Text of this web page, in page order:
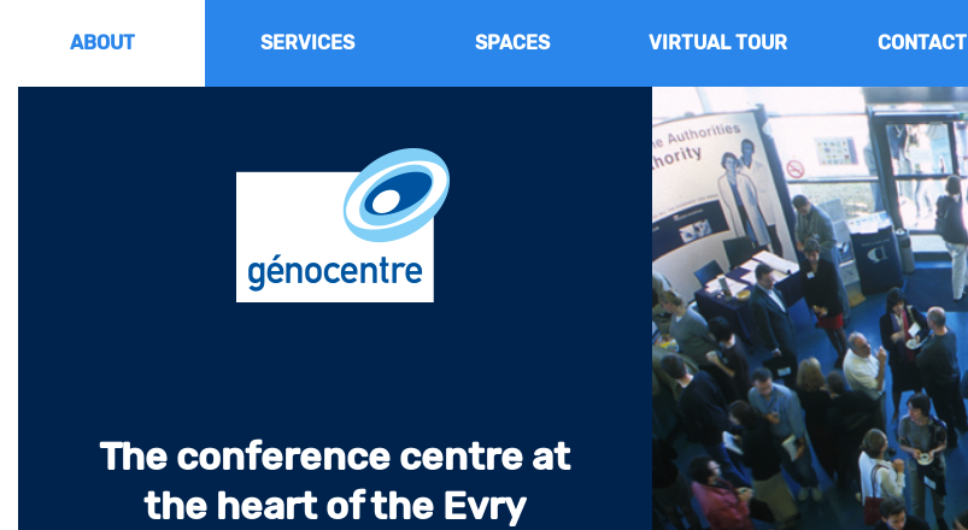
ABOUT SERVICES SPACES VIRTUAL TOUR CONTACT
The conference centre at
the heart of the Evry